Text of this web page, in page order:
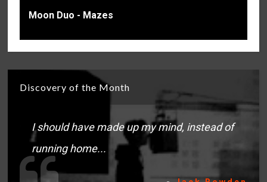
Moon Duo - Mazes
Discovery of the Month
I should have made up my mind, instead of
running home...